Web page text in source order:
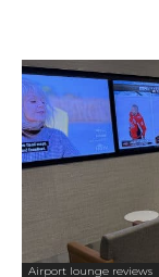
Airport lounge reviews